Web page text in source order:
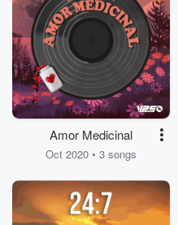
Amor Medicinal
Oct 2020 • 3 songs